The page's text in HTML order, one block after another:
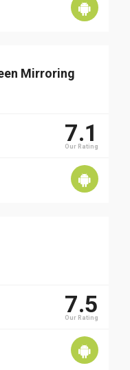
Mirroring
7.1
Our Rating
7.5
Our Rating